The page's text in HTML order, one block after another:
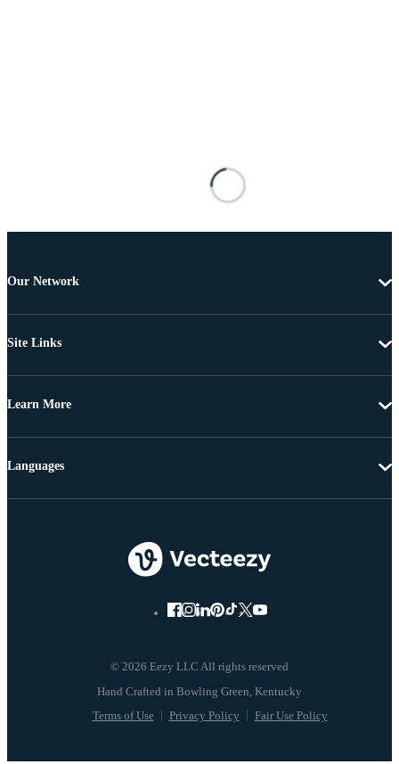
Our Network
Site Links
Learn More
© 2026 Eezy LLC All rights reserved
Terms of Use Privacy Policy Fair Use Policy
Languages